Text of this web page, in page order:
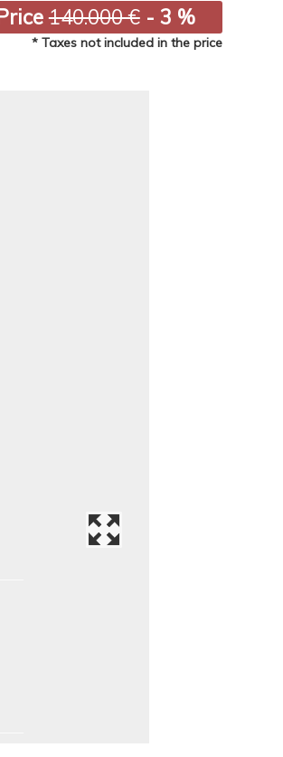
140.000 €- 3 %
* Taxes not included in the price